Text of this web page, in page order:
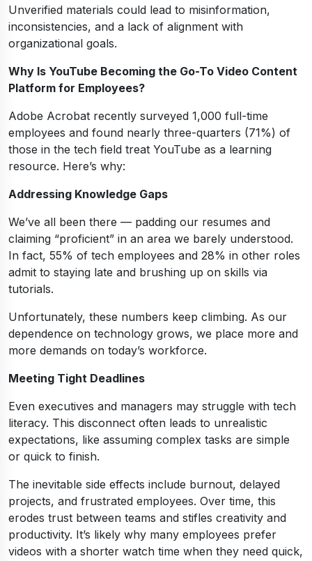
Unverified materials could lead to misinformation,
inconsistencies, and a lack of alignment with
organizational goals.
Why Is YouTube Becoming the Go-To Video Content
Platform for Employees?
Adobe Acrobat recently surveyed 1,000 full-time
employees and found nearly three-quarters (71%) of
those in the tech field treat YouTube as a learning
resource. Here’s why:
Addressing Knowledge Gaps
We’ve all been there — padding our resumes and
claiming “proficient” in an area we barely understood.
In fact, 55% of tech employees and 28% in other roles
admit to staying late and brushing up on skills via
tutorials.
Unfortunately, these numbers keep climbing. As our
dependence on technology grows, we place more and
more demands on today’s workforce.
Meeting Tight Deadlines
Even executives and managers may struggle with tech
literacy. This disconnect often leads to unrealistic
expectations, like assuming complex tasks are simple
or quick to finish.
The inevitable side effects include burnout, delayed
projects, and frustrated employees. Over time, this
erodes trust between teams and stifles creativity and
productivity. It’s likely why many employees prefer
videos with a shorter watch time when they need quick,